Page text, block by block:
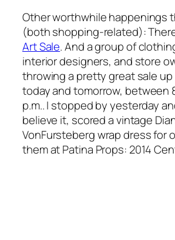
Other worthwhile happenings
(both shopping-related):
Art Sale. And a group of
interior designers, and store
throwing a pretty great sale
today and tomorrow, between
p.m.. I stopped by yesterday
believe it, scored a vintage
VonFursteberg wrap dress for
them at Patina Props: 2014